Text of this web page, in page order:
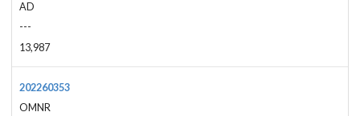
AD
---
13,987
202260353
OMNR